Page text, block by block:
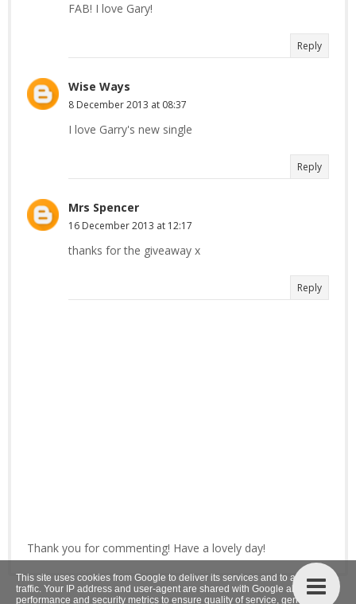
FAB! I love Gary!
Reply
Wise Ways
8 December 2013 at 08:37
I love Garry's new single
Reply
Mrs Spencer
16 December 2013 at 12:17
thanks for the giveaway x
Reply
Thank you for commenting! Have a lovely day!
This site uses cookies from Google to deliver its services and to analyze
traffic. Your IP address and user-agent are shared with Google along with
performance and security metrics to ensure quality of service, generate